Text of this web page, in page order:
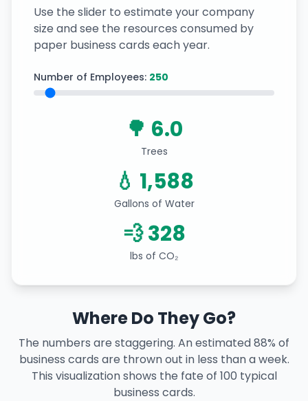
Use the slider to estimate your company
size and see the resources consumed by
paper business cards each year.
Number of Employees: 250
🌳 6.0
Trees
💧 1,588
Gallons of Water
💨 328
lbs of CO₂
Where Do They Go?
The numbers are staggering. An estimated 88% of
business cards are thrown out in less than a week.
This visualization shows the fate of 100 typical
business cards.